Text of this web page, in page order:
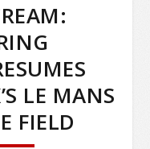
LE MANS
FIELD